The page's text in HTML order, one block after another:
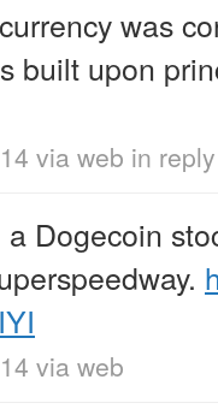
was
built upon
via web in
Dogecoin
via web